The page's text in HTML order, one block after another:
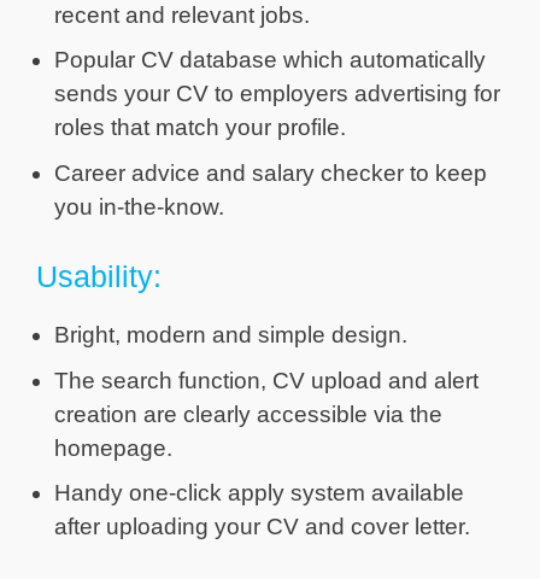
recent and relevant jobs.
Popular CV database which automatically
sends your CV to employers advertising for
roles that match your profile.
Career advice and salary checker to keep
you in-the-know.
Usability:
Bright, modern and simple design.
The search function, CV upload and alert
creation are clearly accessible via the
homepage.
Handy one-click apply system available
after uploading your CV and cover letter.